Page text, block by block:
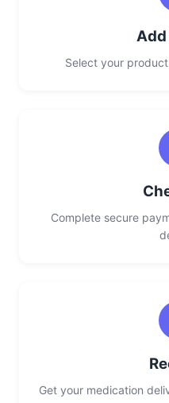
Select your
Complete secure
Get your medication